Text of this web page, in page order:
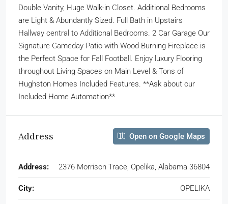
Double Vanity, Huge Walk-in Closet. Additional Bedrooms
are Light & Abundantly Sized. Full Bath in Upstairs
Hallway central to Additional Bedrooms. 2 Car Garage Our
Signature Gameday Patio with Wood Burning Fireplace is
the Perfect Space for Fall Football. Enjoy luxury Flooring
throughout Living Spaces on Main Level & Tons of
Hughston Homes Included Features. **Ask about our
Included Home Automation**
Address Open on Google Maps
Address: 2376 Morrison Trace, Opelika, Alabama 36804
City: OPELIKA